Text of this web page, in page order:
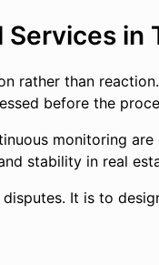
in
rather than
before the
monitoring
stability in real
It is to